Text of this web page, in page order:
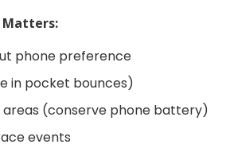
Matters:
phone preference
in pocket bounces)
areas (conserve phone battery)
events